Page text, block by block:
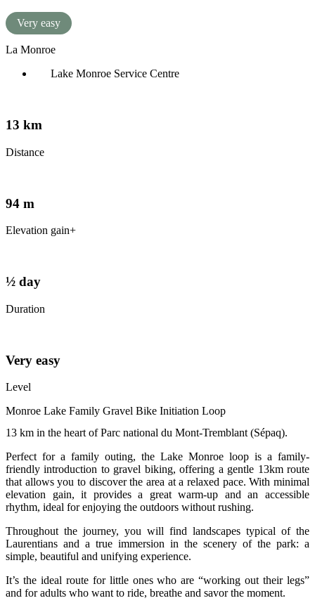
Very easy
La Monroe
Lake Monroe Service Centre
13 km
Distance
94 m
Elevation gain+
½ day
Duration
Very easy
Level
Monroe Lake Family Gravel Bike Initiation Loop
13 km in the heart of Parc national du Mont-Tremblant (Sépaq).
Perfect for a family outing, the Lake Monroe loop is a family-
friendly introduction to gravel biking, offering a gentle 13km route
that allows you to discover the area at a relaxed pace. With minimal
elevation gain, it provides a great warm-up and an accessible
rhythm, ideal for enjoying the outdoors without rushing.
Throughout the journey, you will find landscapes typical of the
Laurentians and a true immersion in the scenery of the park: a
simple, beautiful and unifying experience.
It’s the ideal route for little ones who are “working out their legs”
and for adults who want to ride, breathe and savor the moment.